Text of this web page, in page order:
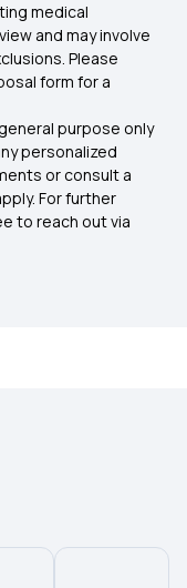
Cover
Policy
Period
medical
and may involve
Please
form for a
purpose only
personalized
or consult a
For further
to reach out via